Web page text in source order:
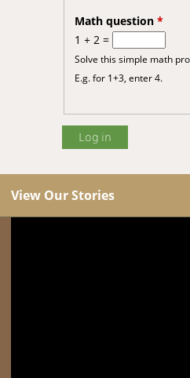
Math question *
1 + 2 =
Solve this simple math
E.g. for 1+3, enter 4.
View Our Stories